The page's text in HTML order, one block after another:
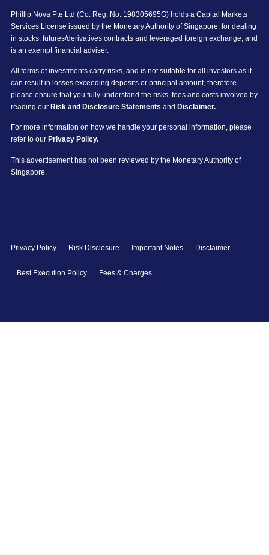
Phillip Nova Pte Ltd (Co. Reg. No. 198305695G) holds a Capital Markets
Services License issued by the Monetary Authority of Singapore, for dealing
in stocks, futures/derivatives contracts and leveraged foreign exchange, and
is an exempt financial adviser.
All forms of investments carry risks, and is not suitable for all investors as it
can result in losses exceeding deposits or principal amount, therefore
please ensure that you fully understand the risks, fees and costs involved by
reading our Risk and Disclosure Statements and Disclaimer.
For more information on how we handle your personal information, please
refer to our Privacy Policy.
This advertisement has not been reviewed by the Monetary Authority of
Singapore.
Privacy Policy Risk Disclosure Important Notes Disclaimer
Best Execution Policy Fees & Charges